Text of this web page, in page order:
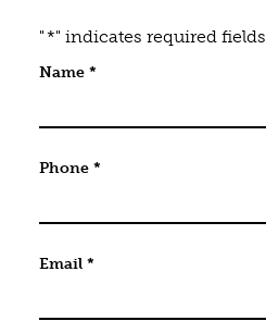
"*" indicates required fields
Company
Name *
Phone *
Email *